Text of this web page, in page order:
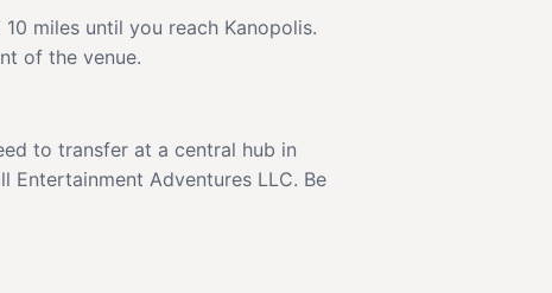
miles until you reach Kanopolis.
of the venue.
to transfer at a central hub in
Entertainment Adventures LLC. Be